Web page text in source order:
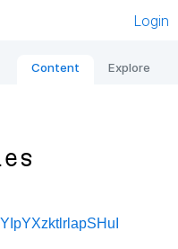
Login
Content Explore